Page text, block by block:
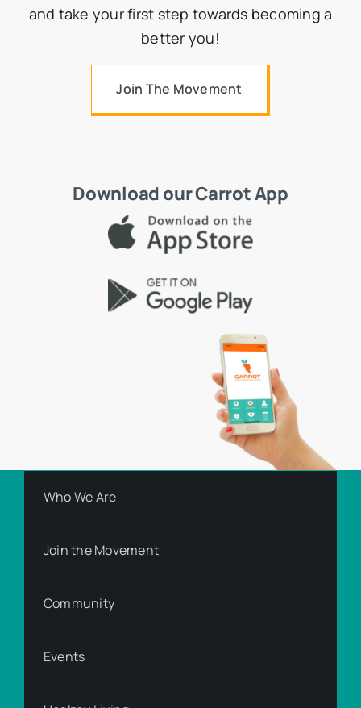
and take your first step towards becoming a
better you!
Join The Movement
Download our Carrot App
Who We Are
Join the Movement
Community
Events